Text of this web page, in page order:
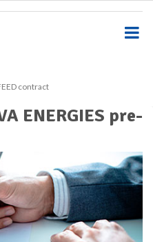
contract
ENERGIES pre-